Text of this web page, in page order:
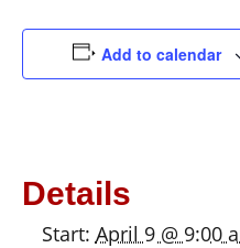
Add to calendar
Details
Start: April 9 @ 9:00